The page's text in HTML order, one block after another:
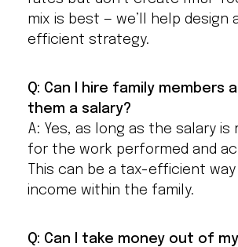
mix is best — we’ll help design
efficient strategy.
Q: Can I hire family members
them a salary?
A: Yes, as long as the salary is
for the work performed and
This can be a tax-efficient
income within the family.
Q: Can I take money out of my